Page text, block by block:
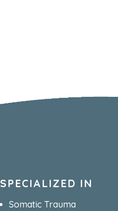
SPECIALIZED IN
Somatic Trauma